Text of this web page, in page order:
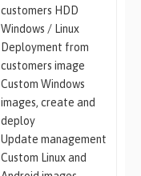
customers HDD
Windows / Linux
Deployment from
customers image
Custom Windows
images, create and
deploy
Update management
Custom Linux and